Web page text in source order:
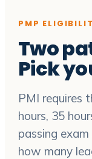
PMP
Two
Pick
PMI requires
hours, 35
passing
how many